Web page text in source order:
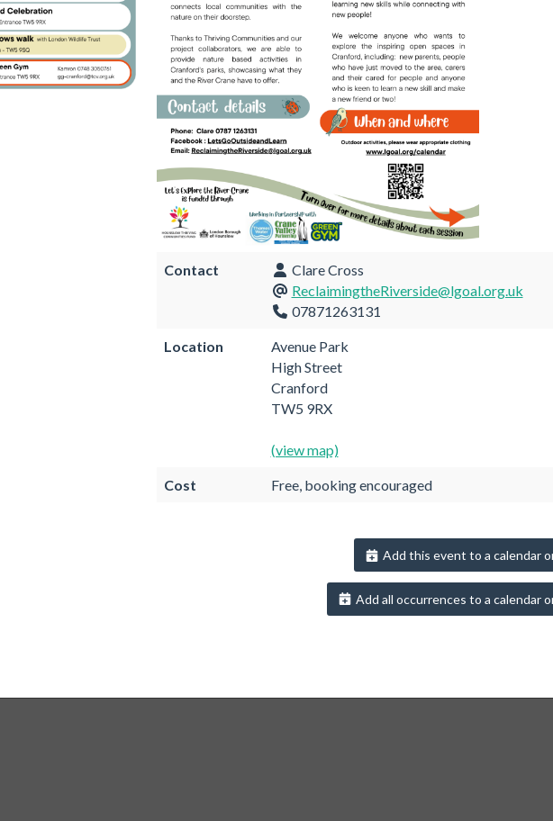
Contact
Clare Cross
ReclaimingtheRiverside@lgoal.org.uk
07871263131
Location
Avenue Park
High Street
Cranford
TW5 9RX
(view map)
Cost Free, booking encouraged
Add this event to a calendar
Add all occurrences to a calendar